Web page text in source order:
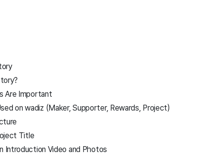
Are Important
on wadiz (Maker, Supporter, Rewards, Project)
Title
Introduction Video and Photos